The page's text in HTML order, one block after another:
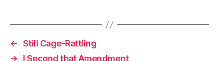
← Still Cage-Rattling
→
I Second that Amendment